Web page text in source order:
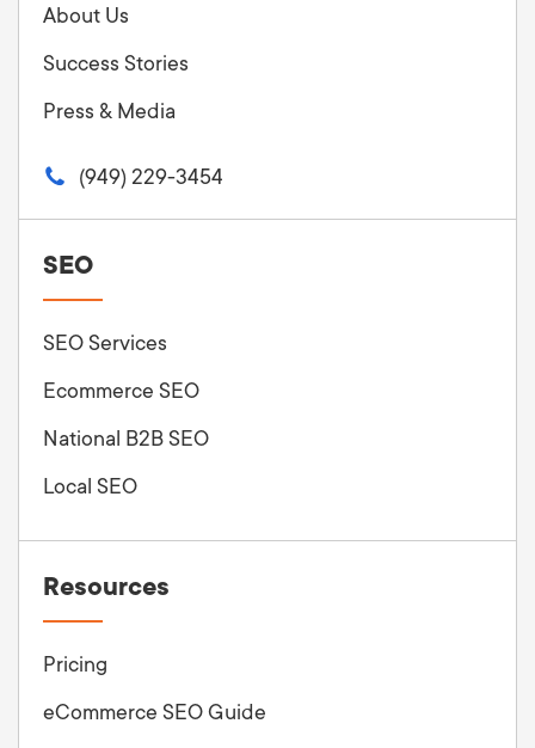
About Us
Success Stories
Press & Media
(949) 229-3454
SEO
SEO Services
Ecommerce SEO
National B2B SEO
Local SEO
Resources
Pricing
eCommerce SEO Guide